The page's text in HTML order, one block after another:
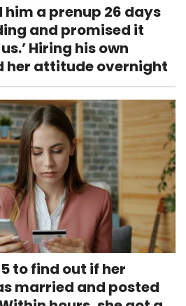
him a prenup 26 days
and promised it
Hiring his own
her attitude overnight
to find out if her
married and posted